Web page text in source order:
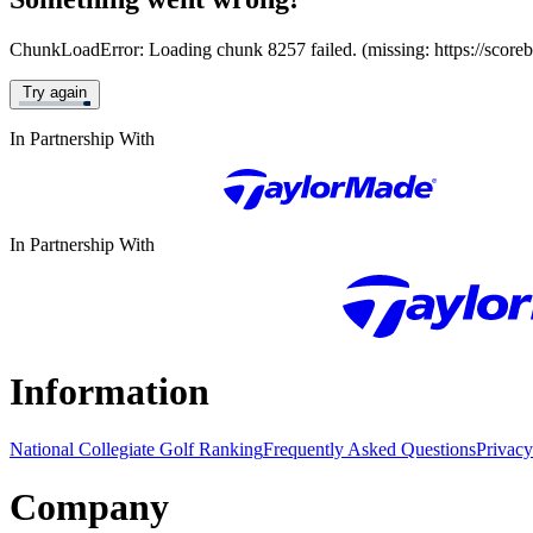
ChunkLoadError: Loading chunk 8257 failed. (missing: https://
Try again
In Partnership With
In Partnership With
Information
National Collegiate Golf RankingFrequently Asked Questions
Company